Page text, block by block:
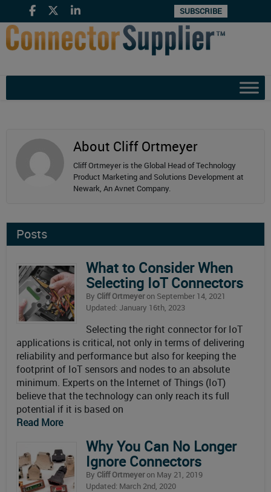
SUBSCRIBE
About Cliff Ortmeyer
Cliff Ortmeyer is the Global Head of Technology
Product Marketing and Solutions Development at
Newark, An Avnet Company.
Posts
What to Consider When
Selecting IoT Connectors
By Cliff Ortmeyeron September 14, 2021
Updated: January 16th, 2023
Selecting the right connector for IoT
applications is critical, not only in terms of delivering
reliability and performance but also for keeping the
footprint of IoT sensors and nodes to an absolute
minimum. Experts on the Internet of Things (IoT)
believe that the technology can only reach its full
potential if it is based on
Read More
Why You Can No Longer
Ignore Connectors
By Cliff Ortmeyeron May 21, 2019
Updated: March 2nd, 2020